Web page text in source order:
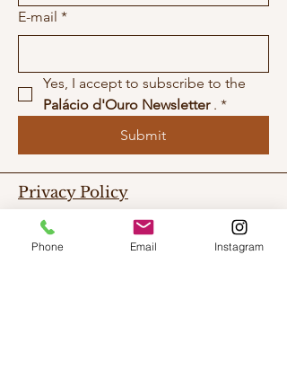
E-mail *
Palácio d'Ouro Newsletter . *
Submit
Privacy Policy
Work With Us
Contact Us
Phone Email Instagram